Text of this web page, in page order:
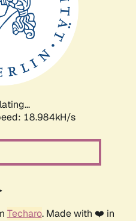
18.984kH/s
Techaro. Made with ❤️ in